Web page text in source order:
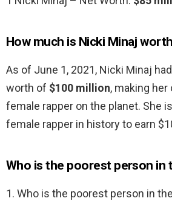
How much is Nicki Minaj
As of June 1, 2021, Nicki Minaj
worth of $100 million, making
female rapper on the planet. She
female rapper in history to earn
Who is the poorest person in
1. Who is the poorest person in